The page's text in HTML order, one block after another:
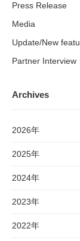
Press Release
Media
Update/New
Partner Interview
Archives
2026年
2025年
2024年
2023年
2022年